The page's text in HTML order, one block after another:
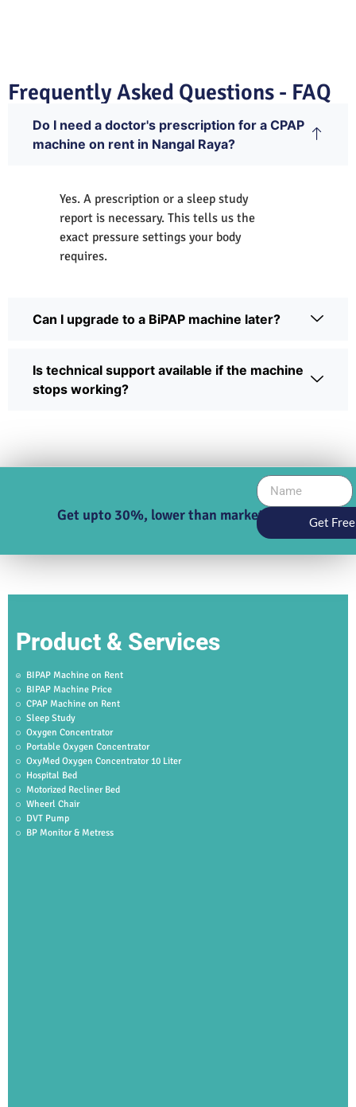
Frequently Asked Questions - FAQ
Do I need a doctor's prescription for a CPAP
machine on rent in Nangal Raya?
Yes. A prescription or a sleep study
report is necessary. This tells us the
exact pressure settings your body
requires.
Can I upgrade to a BiPAP machine later?
Is technical support available if the machine
stops working?
Get upto 30%, lower than market price Get
Product & Services
BIPAP Machine on Rent
BIPAP Machine Price
CPAP Machine on Rent
Sleep Study
Oxygen Concentrator
Portable Oxygen Concentrator
OxyMed Oxygen Concentrator 10 Liter
Hospital Bed
Motorized Recliner Bed
Wheerl Chair
DVT Pump
BP Monitor & Metress